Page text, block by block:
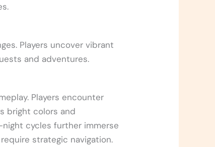
Players uncover vibrant
and adventures.
Players encounter
bright colors and
cycles further immerse
strategic navigation.